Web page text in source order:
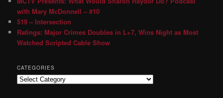
with Mary McDonnell – #10
519 – Intersection
Ratings: Major Crimes Doubles in L+7, Wins Night as Most
Watched Scripted Cable Show
CATEGORIES